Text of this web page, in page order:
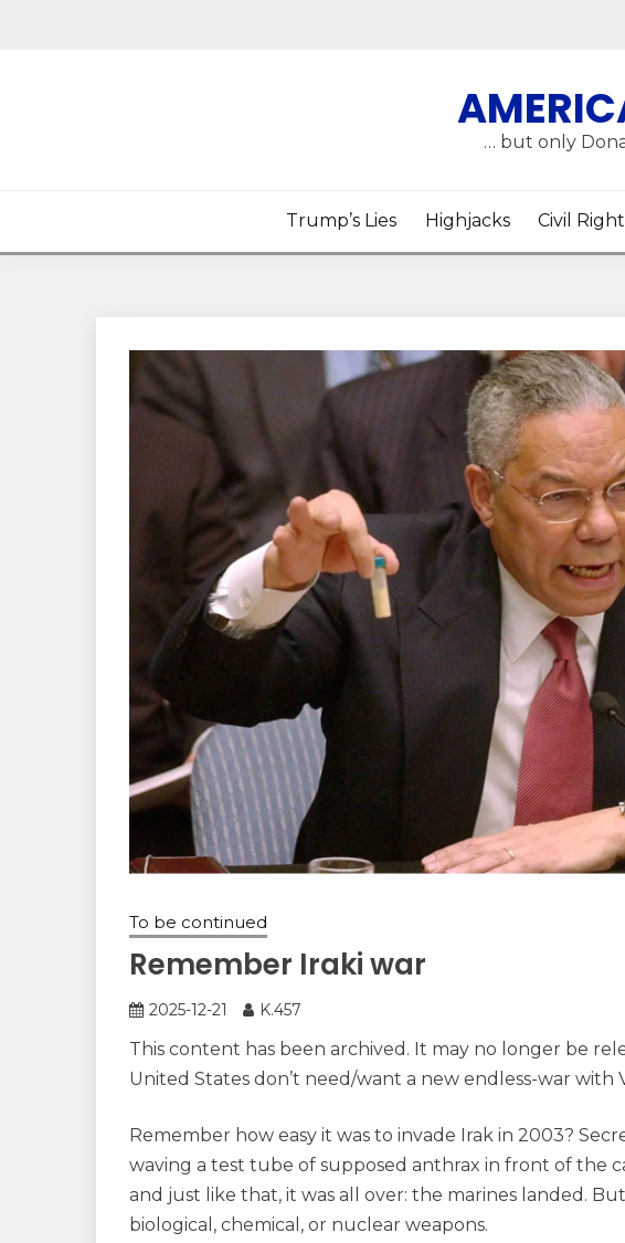
… but only
Trump’s Lies Highjacks Civil
To be continued
Remember Iraki war
2025-12-21 K.457
This content has been archived. It may no longer be
United States don’t need/want a new endless-war with
Remember how easy it was to invade Irak in 2003?
waving a test tube of supposed anthrax in front of the
and just like that, it was all over: the marines landed.
biological, chemical, or nuclear weapons.